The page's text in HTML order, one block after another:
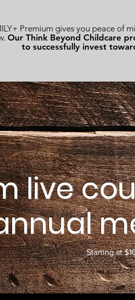
Premium gives you peace of
Our Think Beyond Childcare
to successfully invest
live
Starting at